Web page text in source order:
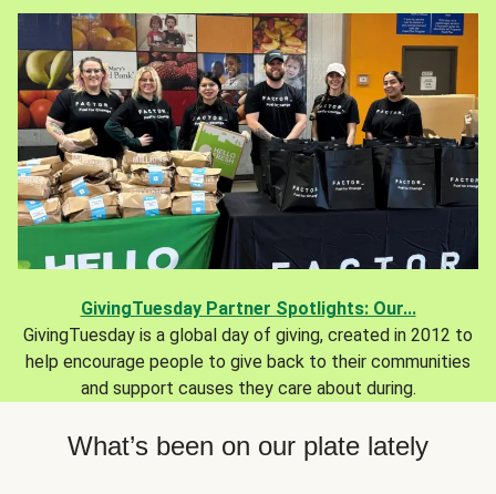
GivingTuesday Partner Spotlights: Our...
GivingTuesday is a global day of giving, created in 2012 to
help encourage people to give back to their communities
and support causes they care about during.
What’s been on our plate lately